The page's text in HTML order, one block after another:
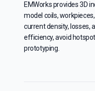
EMWorks provides 3D
model coils,
current density, losses,
efficiency, avoid
prototyping.